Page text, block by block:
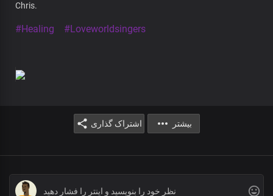
Chris.
#Healing #Loveworldsingers
اشتراک گذاری بیشتر